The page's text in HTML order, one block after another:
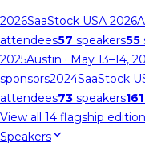
2026SaaStock USA 2026
attendees57 speakers55
2025Austin · May 13–14,
sponsors2024SaaStock
attendees73 speakers161
View all 14 flagship
Speakers